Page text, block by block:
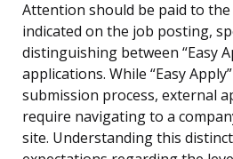
Attention should be paid to
indicated on the job posting,
distinguishing between “Easy
applications. While “Easy
submission process, external
require navigating to a
site. Understanding this